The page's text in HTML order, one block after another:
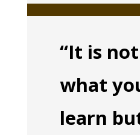
“It is
what
learn